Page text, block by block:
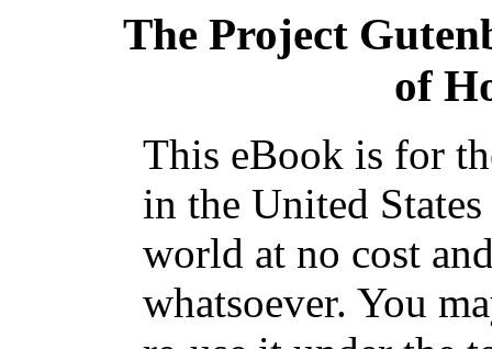
The Project
of
This eBook is for
in the United
world at no cost
whatsoever. You